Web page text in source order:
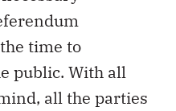
time to
public. With all
all the parties